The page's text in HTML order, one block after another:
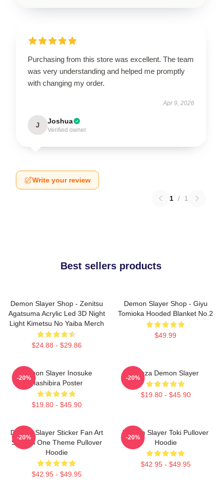
Purchasing from this store was excellent. The team
was very understanding and helped me promptly
with changing my order.
Apr 9, 2026
J Joshua
Verified owner
Write your review
1 / 1
Best sellers products
Demon Slayer Shop - Zenitsu
Agatsuma Acrylic Led 3D Night
Light Kimetsu No Yaiba Merch
$24.88 - $29.86
Demon Slayer Shop - Giyu
Tomioka Hooded Blanket No.2
$49.99
Demon Slayer Inosuke
Hashibira Poster
$19.80 - $45.90
-20%
Akaza Demon Slayer
$19.80 - $45.90
-20%
Demon Slayer Sticker Fan Art
Season One Theme Pullover
Hoodie
$42.95 - $49.95
-20%
Demon Slayer Toki Pullover
Hoodie
$42.95 - $49.95
-20%